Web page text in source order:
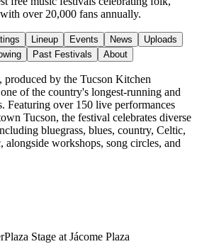
over 20,000 fans annually.
Lineup Events News
Uploads
Past Festivals About
by the Tucson Kitchen
of the country's longest-running and
Featuring over 150 live performances
Tucson, the festival celebrates diverse
bluegrass, blues, country, Celtic,
alongside workshops, song circles, and
Plaza Stage at Jácome Plaza